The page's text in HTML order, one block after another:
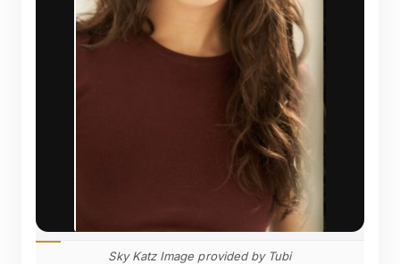
Sky Katz Image provided by Tubi